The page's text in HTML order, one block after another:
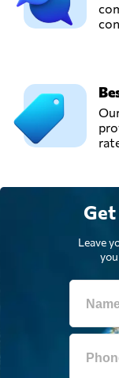
Van Opijnen
Van Swieten Air
Cargo,
Schiphol,
Netherlands
Leave